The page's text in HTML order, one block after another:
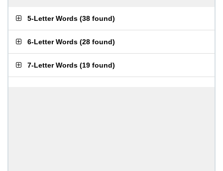
5-Letter Words (38 found)
6-Letter Words (28 found)
7-Letter Words (19 found)